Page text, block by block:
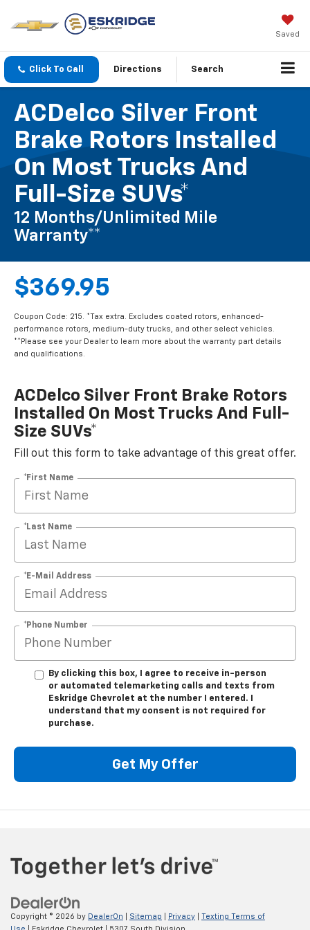
Saved
Click To Call Directions Search
ACDelco Silver Front
Brake Rotors Installed
On Most Trucks And
Full-Size SUVs*
12 Months/Unlimited Mile
Warranty**
$369.95
Coupon Code: 215. *Tax extra. Excludes coated rotors, enhanced-
performance rotors, medium-duty trucks, and other select vehicles.
**Please see your Dealer to learn more about the warranty part details
and qualifications.
ACDelco Silver Front Brake Rotors
Installed On Most Trucks And Full-
Size SUVs*
Fill out this form to take advantage of this great offer.
*First Name
*Last Name
*E-Mail Address
*Phone Number
By clicking this box, I agree to receive in-person
or automated telemarketing calls and texts from
Eskridge Chevrolet at the number I entered. I
understand that my consent is not required for
purchase.
Get My Offer
Copyright © 2026 by DealerOn Sitemap Privacy
Texting Terms of